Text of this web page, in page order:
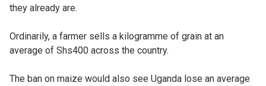
they already are.
Ordinarily, a farmer sells a kilogramme of grain at an
average of Shs400 across the country.
The ban on maize would also see Uganda lose an average